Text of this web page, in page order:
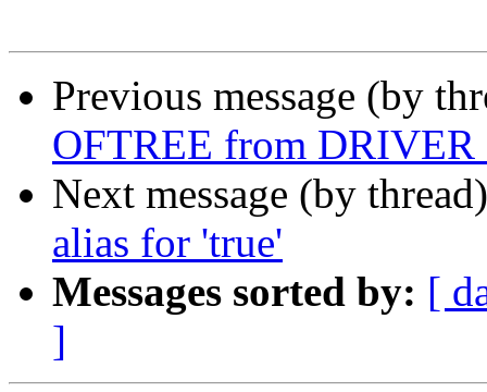
Previous message (by
OFTREE from
Next message (by
alias for 'true'
Messages sorted by: [
]